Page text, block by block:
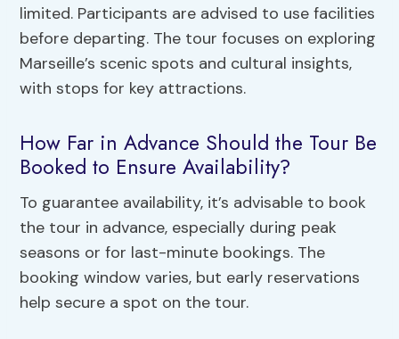
limited. Participants are advised to use facilities
before departing. The tour focuses on exploring
Marseille’s scenic spots and cultural insights,
with stops for key attractions.
How Far in Advance Should the Tour Be
Booked to Ensure Availability?
To guarantee availability, it’s advisable to book
the tour in advance, especially during peak
seasons or for last-minute bookings. The
booking window varies, but early reservations
help secure a spot on the tour.